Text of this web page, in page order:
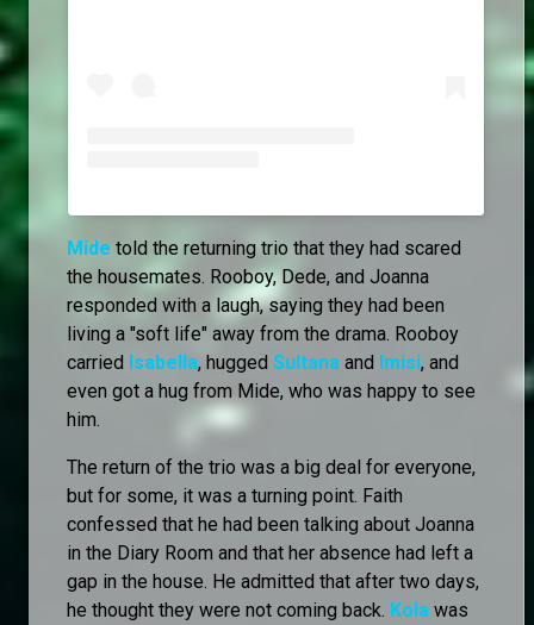
Mide told the returning trio that they had scared
the housemates. Rooboy, Dede, and Joanna
responded with a laugh, saying they had been
living a "soft life" away from the drama. Rooboy
carried Isabella, hugged Sultana and Imisi, and
even got a hug from Mide, who was happy to see
him.
The return of the trio was a big deal for everyone,
but for some, it was a turning point. Faith
confessed that he had been talking about Joanna
in the Diary Room and that her absence had left a
gap in the house. He admitted that after two days,
he thought they were not coming back. Kola was